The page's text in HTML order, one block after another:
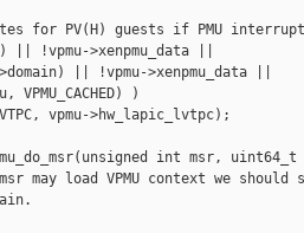
for PV(H) guests if PMU
!vpmu->xenpmu_data ||
|| !vpmu->xenpmu_data ||
VPMU_CACHED) )
vpmu->hw_lapic_lvtpc);
int msr,
may load VPMU context we should